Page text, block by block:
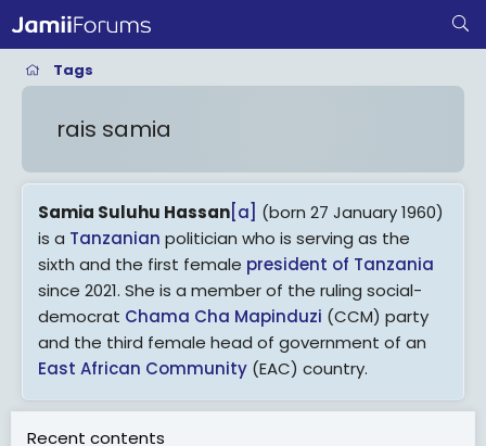
Tags
rais samia
Samia Suluhu Hassan [a]
(born 27 January 1960)
is a Tanzanian politician who is serving as the
sixth and the first female president of Tanzania
since 2021. She is a member of the ruling social-
democrat Chama Cha Mapinduzi (CCM) party
and the third female head of government of an
East African Community (EAC) country.
Recent contents